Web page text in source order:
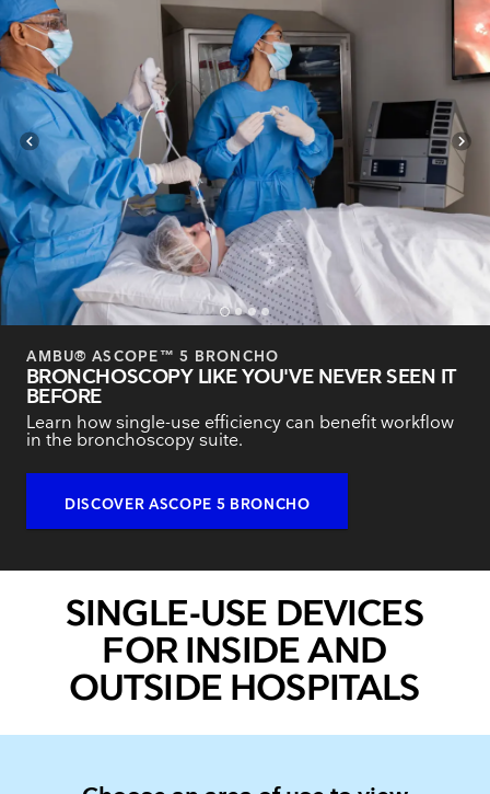
AMBU® ASCOPE™ 5 BRONCHO
BRONCHOSCOPY LIKE YOU'VE NEVER SEEN IT
BEFORE
Learn how single-use efficiency can benefit workflow
in the bronchoscopy suite.
DISCOVER ASCOPE 5 BRONCHO
navigate_before navigate_next
SINGLE-USE DEVICES
FOR INSIDE AND
OUTSIDE HOSPITALS